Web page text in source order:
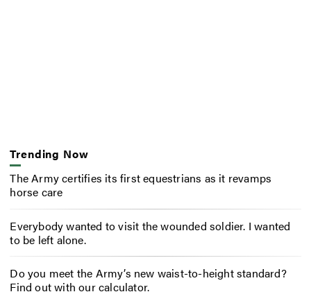
Trending Now
The Army certifies its first equestrians as it revamps
horse care
Everybody wanted to visit the wounded soldier. I wanted
to be left alone.
Do you meet the Army’s new waist-to-height standard?
Find out with our calculator.